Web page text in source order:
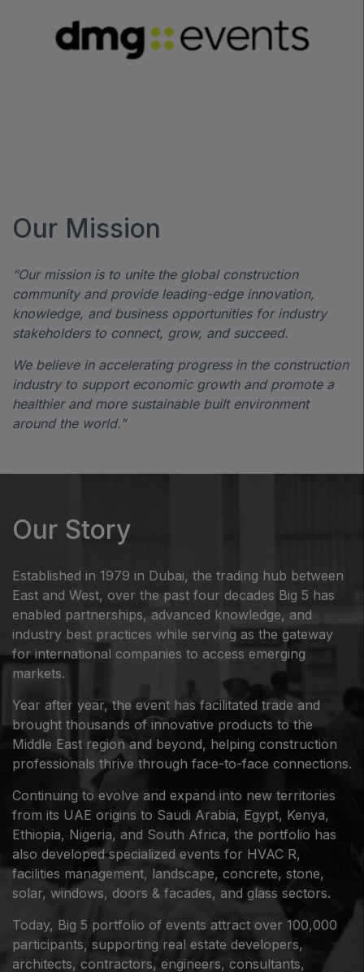
Our Mission
“Our mission is to unite the global construction
community and provide leading-edge innovation,
knowledge, and business opportunities for industry
stakeholders to connect, grow, and succeed.
We believe in accelerating progress in the construction
industry to support economic growth and promote a
healthier and more sustainable built environment
around the world.”
Our Story
Established in 1979 in Dubai, the trading hub between
East and West, over the past four decades Big 5 has
enabled partnerships, advanced knowledge, and
industry best practices while serving as the gateway
for international companies to access emerging
markets.
Year after year, the event has facilitated trade and
brought thousands of innovative products to the
Middle East region and beyond, helping construction
professionals thrive through face-to-face connections.
Continuing to evolve and expand into new territories
from its UAE origins to Saudi Arabia, Egypt, Kenya,
Ethiopia, Nigeria, and South Africa, the portfolio has
also developed specialized events for HVAC R,
facilities management, landscape, concrete, stone,
solar, windows, doors & facades, and glass sectors.
Today, Big 5 portfolio of events attract over 100,000
participants, supporting real estate developers,
architects, contractors, engineers, consultants,